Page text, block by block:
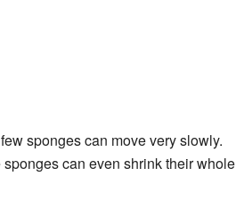
sponges can move very slowly.
sponges can even shrink their whole